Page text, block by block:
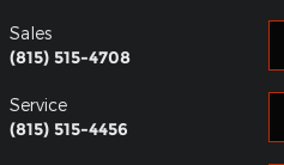
Sales
(815) 515-4708
Service
(815) 515-4456